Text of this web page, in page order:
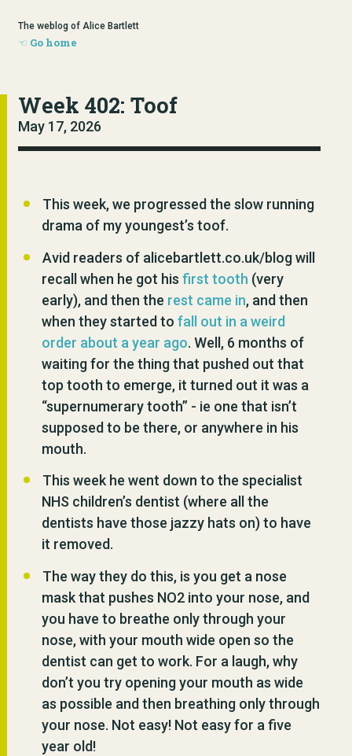
The weblog of Alice Bartlett
Go home
Week 402: Toof
May 17, 2026
This week, we progressed the slow running
drama of my youngest’s toof.
Avid readers of alicebartlett.co.uk/blog will
recall when he got his first tooth (very
early), and then the rest came in, and then
when they started to fall out in a weird
order about a year ago. Well, 6 months of
waiting for the thing that pushed out that
top tooth to emerge, it turned out it was a
“supernumerary tooth” - ie one that isn’t
supposed to be there, or anywhere in his
mouth.
This week he went down to the specialist
NHS children’s dentist (where all the
dentists have those jazzy hats on) to have
it removed.
The way they do this, is you get a nose
mask that pushes NO2 into your nose, and
you have to breathe only through your
nose, with your mouth wide open so the
dentist can get to work. For a laugh, why
don’t you try opening your mouth as wide
as possible and then breathing only through
your nose. Not easy! Not easy for a five
year old!